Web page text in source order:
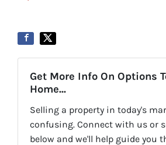
Get More Info On Options
Home...
Selling a property in today's
confusing. Connect with us or
below and we'll help guide you